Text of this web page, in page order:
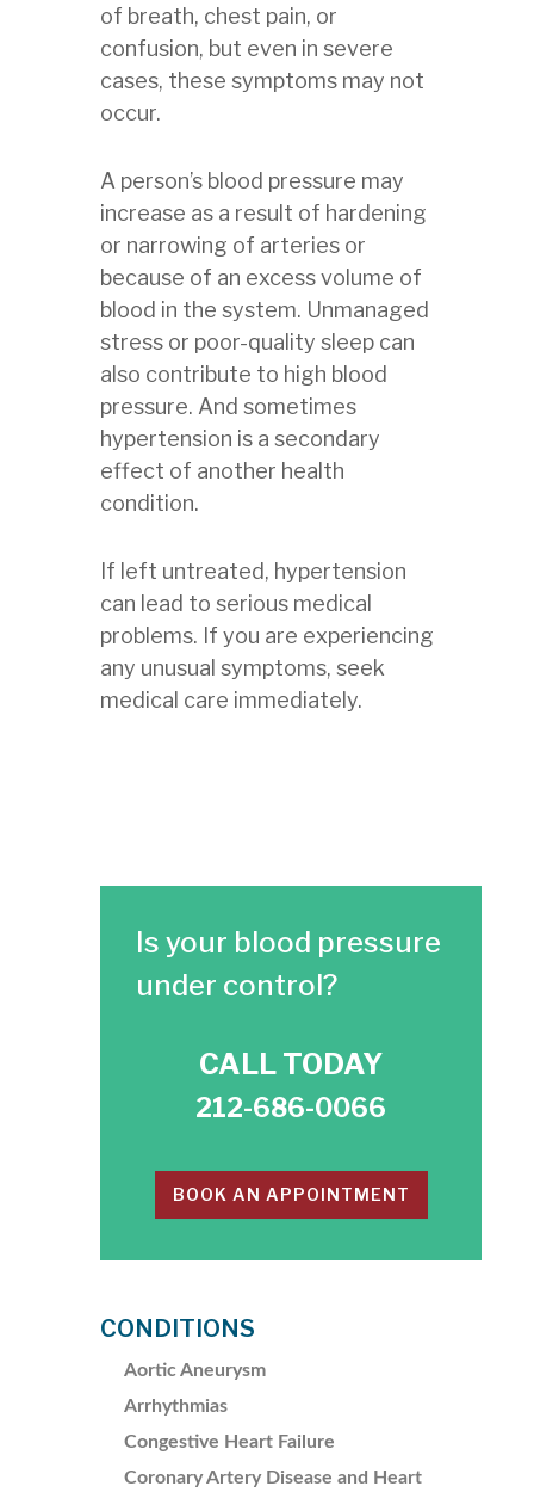
of breath, chest pain, or
confusion, but even in severe
cases, these symptoms may not
occur.
A person’s blood pressure may
increase as a result of hardening
or narrowing of arteries or
because of an excess volume of
blood in the system. Unmanaged
stress or poor-quality sleep can
also contribute to high blood
pressure. And sometimes
hypertension is a secondary
effect of another health
condition.
If left untreated, hypertension
can lead to serious medical
problems. If you are experiencing
any unusual symptoms, seek
medical care immediately.
Is your blood pressure
under control?
CALL TODAY
212-686-0066
BOOK AN APPOINTMENT
CONDITIONS
Aortic Aneurysm
Arrhythmias
Congestive Heart Failure
Coronary Artery Disease and Heart